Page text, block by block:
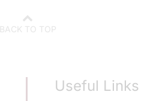
BACK TO TOP
Useful Links